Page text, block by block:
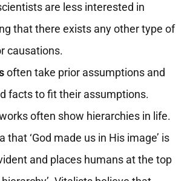
are less interested in
that there exists any other type of
causations.
often take prior assumptions and
facts to fit their assumptions.
often show hierarchies in life.
that ‘God made us in His image’ is
and places humans at the top